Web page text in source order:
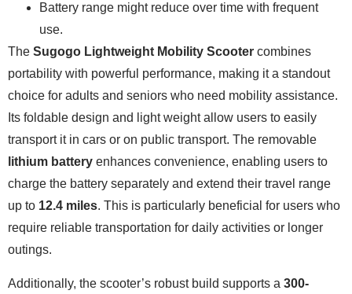
Battery range might reduce over time with frequent
use.
The Sugogo Lightweight Mobility Scooter combines
portability with powerful performance, making it a standout
choice for adults and seniors who need mobility assistance.
Its foldable design and light weight allow users to easily
transport it in cars or on public transport. The removable
lithium battery enhances convenience, enabling users to
charge the battery separately and extend their travel range
up to 12.4 miles. This is particularly beneficial for users who
require reliable transportation for daily activities or longer
outings.
Additionally, the scooter’s robust build supports a 300-